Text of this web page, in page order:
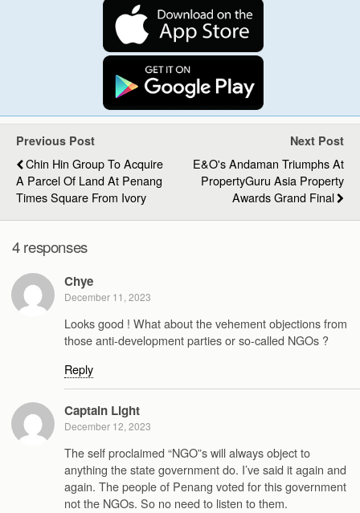
Previous Post
Chin Hin Group To Acquire
A Parcel Of Land At Penang
Times Square From Ivory
Next Post
E&O's Andaman Triumphs At
PropertyGuru Asia Property
Awards Grand Final
4 responses
Chye
December 11, 2023
Looks good ! What about the vehement objections from
those anti-development parties or so-called NGOs ?
Reply
Captain Light
December 12, 2023
The self proclaimed “NGO”s will always object to
anything the state government do. I’ve said it again and
again. The people of Penang voted for this government
not the NGOs. So no need to listen to them.